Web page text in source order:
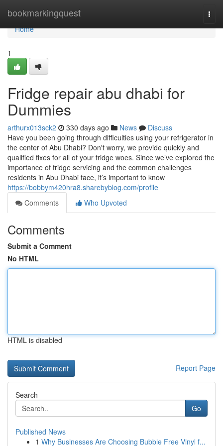
bookmarkingquest
Home
Home
1
Fridge repair abu dhabi for
Dummies
arthurx013sck2 330 days ago News
Discuss
Have you been going through difficulties using your refrigerator in
the center of Abu Dhabi? Don't worry, we provide quickly and
qualified fixes for all of your fridge woes. Since we’ve explored the
importance of fridge servicing and the common challenges
residents in Abu Dhabi face, it’s important to know
https://bobbym420hra8.sharebyblog.com/profile
Comments
Who Upvoted
Comments
Submit a Comment
No HTML
HTML is disabled
Report Page
Search
Go
Published News
1 Why Businesses Are Choosing Bubble Free Vinyl f...